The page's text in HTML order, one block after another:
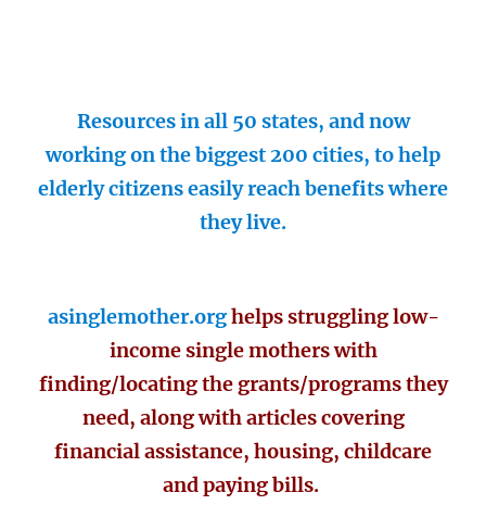
Resources in all 50 states, and now
working on the biggest 200 cities, to help
elderly citizens easily reach benefits where
they live.
asinglemother.orghelps struggling low-
income single mothers with
finding/locating the grants/programs they
need, along with articles covering
financial assistance, housing, childcare
and paying bills.